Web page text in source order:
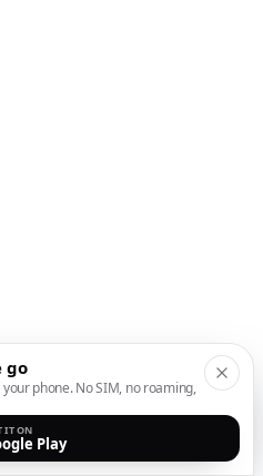
go
phone. No SIM, no roaming,
IT ON
Play